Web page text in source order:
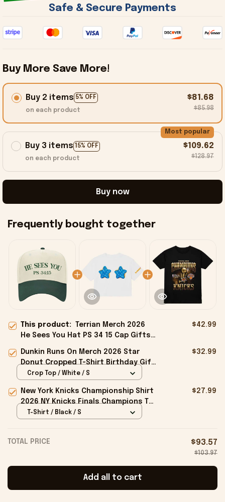
Safe & Secure Payments
Buy More Save More!
Buy 2 items 5% OFF
on each product
$81.68
$85.98
Buy 3 items 15% OFF
Most popular
on each product
$109.62
$128.97
Buy now
Frequently bought together
This product: Terrian Merch 2026
He Sees You Hat PS 34 15 Cap Gifts
$42.99
Dunkin Runs On Merch 2026 Star
Donut Cropped T-Shirt Birthday Gift
For Sisters
$32.99
Crop Top / White / S
New York Knicks Championship Shirt
2026 NY Knicks Finals Champions T-
Shirt Fan Apparel Black
$27.99
T-Shirt / Black / S
TOTAL PRICE $93.57
$103.97
Add all to cart